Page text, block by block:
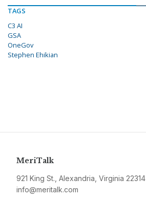
TAGS
C3 AI
GSA
OneGov
Stephen Ehikian
MeriTalk
921 King St., Alexandria, Virginia 22314
info@meritalk.com